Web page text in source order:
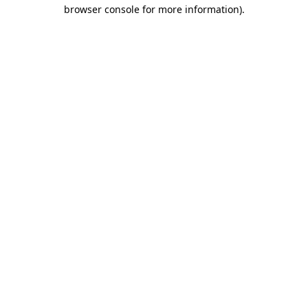
browser console for more information).